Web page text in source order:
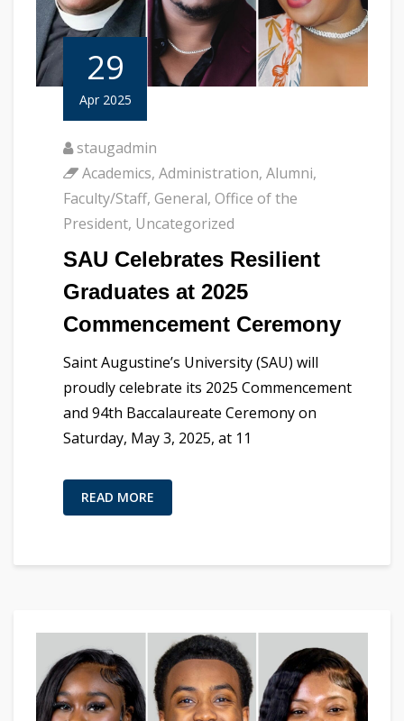
29
Apr 2025
staugadmin
Academics, Administration, Alumni,
Faculty/Staff, General, Office of the
President, Uncategorized
SAU Celebrates Resilient
Graduates at 2025
Commencement Ceremony
Saint Augustine’s University (SAU) will
proudly celebrate its 2025 Commencement
and 94th Baccalaureate Ceremony on
Saturday, May 3, 2025, at 11
READ MORE